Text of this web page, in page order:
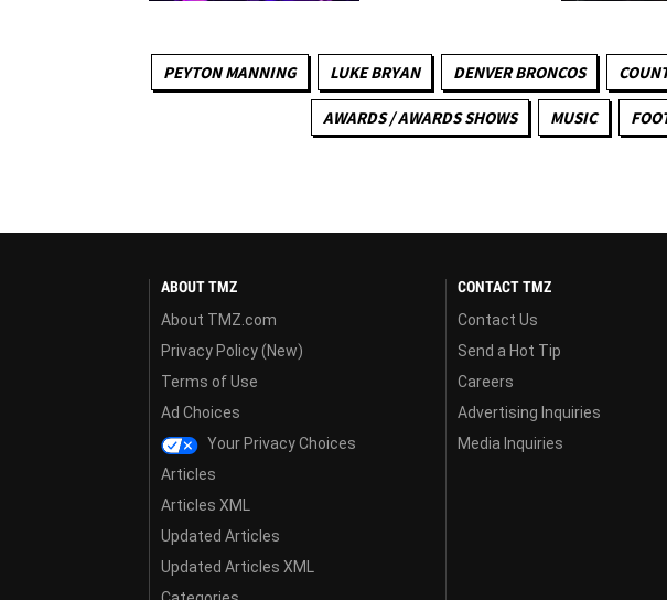
PEYTON MANNING LUKE BRYAN DENVER BRONCOS
AWARDS / AWARDS SHOWS MUSIC
ABOUT TMZ
About TMZ.com
Privacy Policy (New)
Terms of Use
Ad Choices
Your Privacy Choices
Articles
Articles XML
Updated Articles
Updated Articles XML
CONTACT TMZ
Contact Us
Send a Hot Tip
Careers
Advertising Inquiries
Media Inquiries